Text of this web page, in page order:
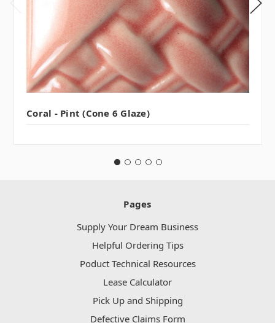
Coral - Pint (Cone 6 Glaze)
Pages
Supply Your Dream Business
Helpful Ordering Tips
Poduct Technical Resources
Lease Calculator
Pick Up and Shipping
Defective Claims Form